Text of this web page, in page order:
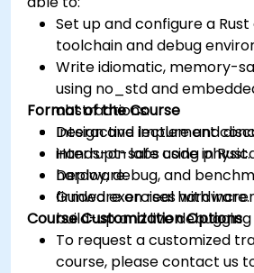
Set up and configure a
toolchain and debug
Write idiomatic, memory-
using no_std and
abstractions.
Design and implement
interrupt-safe code in Rust.
Deploy, debug, and
firmware on real hardware.
Format of the Course
Interactive lecture and
Hands-on labs using
hardware.
Guided exercises with
build-up and live debugging
Course Customization Options
To request a customized
course, please contact us